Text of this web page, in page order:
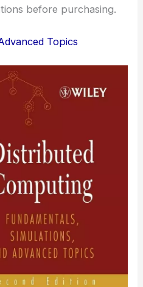
before purchasing.
Topics